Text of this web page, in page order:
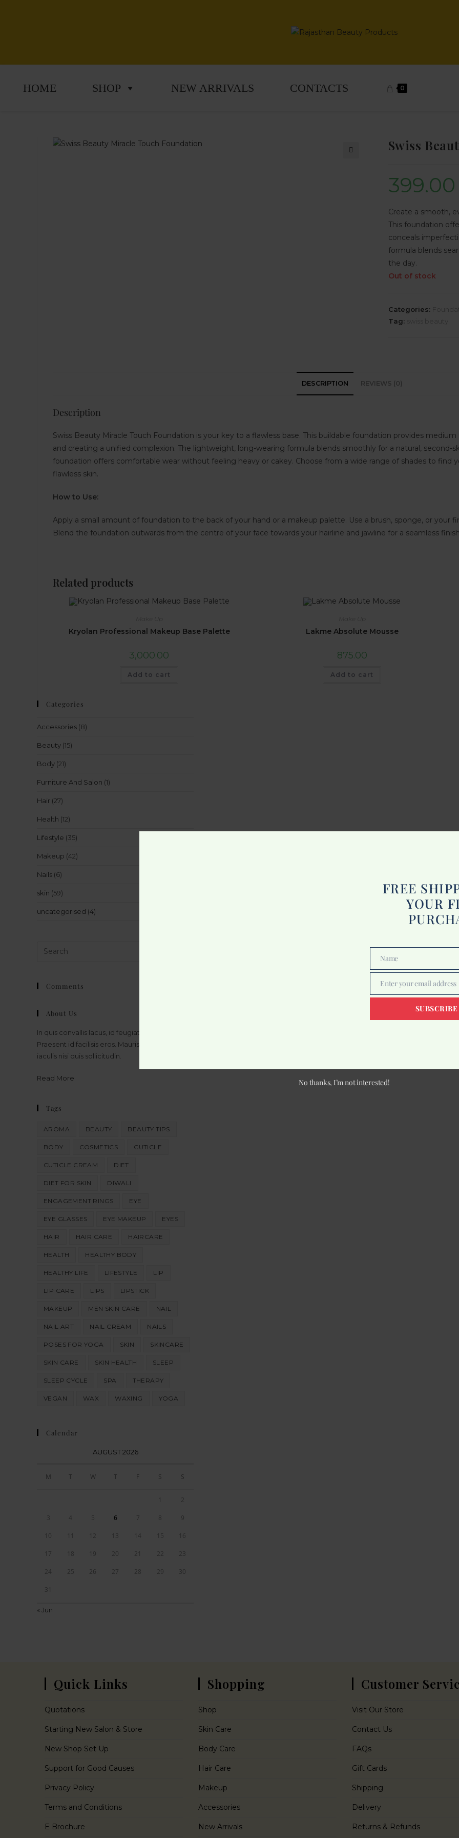
HOME SHOP NEW ARRIVALS CONTACTS 0
Swiss
399.00
Create a smooth,
This foundation
conceals
formula blends
the day.
Out of stock
Categories:
Tag:
DESCRIPTION REVIEWS (0)
Description
Swiss Beauty Miracle Touch Foundation is your key to a flawless base. This buildable foundation provides
and creating a unified complexion. The lightweight, long-wearing formula blends smoothly for a natural, second-
foundation offers comfortable wear without feeling heavy or cakey. Choose from a wide range of shades to
flawless skin.
How to Use:
Apply a small amount of foundation to the back of your hand or a makeup palette. Use a brush, sponge, or your
Blend the foundation outwards from the centre of your face towards your hairline and jawline for a seamless
Related products
Make Up
Kryolan Professional Makeup Base Palette
3,000.00
Add to cart
Make Up
Lakme Absolute Mousse
875.00
Add to cart
Categories
Accessories (8)
Beauty (15)
Body (21)
Furniture And Salon (1)
Hair (27)
Health (12)
Lifestyle (35)
Makeup (42)
Nails (6)
skin (59)
uncategorised (4)
Comments
About Us
In quis convallis lacus, id feugiat massa.
Praesent id facilisis eros. Mauris bibendum
iaculis nisi quis sollicitudin.
Read More
Tags
AROMA BEAUTY BEAUTY TIPS
BODY COSMETICS CUTICLE
CUTICLE CREAM DIET
DIET FOR SKIN DIWALI
ENGAGEMENT RINGS EYE
EYE GLASSES EYE MAKEUP EYES
HAIR HAIR CARE HAIRCARE
HEALTH HEALTHY BODY
HEALTHY LIFE LIFESTYLE LIP
LIP CARE LIPS LIPSTICK
MAKEUP MEN SKIN CARE NAIL
NAIL ART NAIL CREAM NAILS
POSES FOR YOGA SKIN SKINCARE
SKIN CARE SKIN HEALTH SLEEP
SLEEP CYCLE SPA THERAPY
VEGAN WAX WAXING YOGA
Calendar
AUGUST 2026
M T W T F S S
1 2
3 4 5 6 7 8 9
10 11 12 13 14 15 16
17 18 19 20 21 22 23
24 25 26 27 28 29 30
31
« Jun
Quick Links
Quotations
Starting New Salon & Store
New Shop Set Up
Support for Good Causes
Privacy Policy
Terms and Conditions
E Brochure
Shopping
Shop
Skin Care
Body Care
Hair Care
Makeup
Accessories
New Arrivals
Customer
Visit Our Store
Contact Us
FAQs
Gift Cards
Shipping
Delivery
Returns & Refunds
FREE
YOUR
Name
Name
Email
Enter your email address
No thanks, I’m not interested!